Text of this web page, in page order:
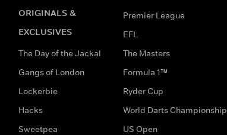
ORIGINALS &
EXCLUSIVES
The Day of the Jackal
Gangs of London
Lockerbie
Hacks
Sweetpea
Premier League
EFL
The Masters
Formula 1™
Ryder Cup
World Darts Championship
US Open